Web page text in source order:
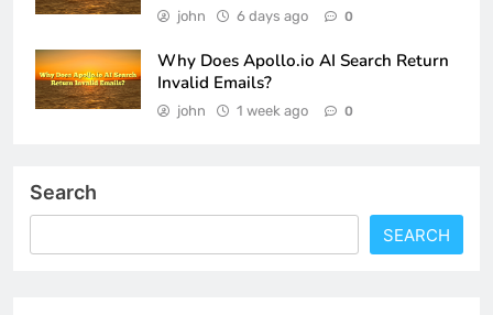
john 6 days ago 0
Why Does Apollo.io AI Search Return
Invalid Emails?
john 1 week ago 0
Search
SEARCH